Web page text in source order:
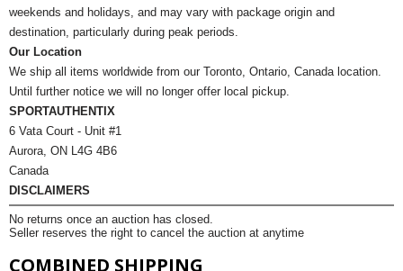
weekends and holidays, and may vary with package origin and
destination, particularly during peak periods.
Our Location
We ship all items worldwide from our Toronto, Ontario, Canada location.
Until further notice we will no longer offer local pickup.
SPORTAUTHENTIX
6 Vata Court - Unit #1
Aurora, ON L4G 4B6
Canada
DISCLAIMERS
No returns once an auction has closed.
Seller reserves the right to cancel the auction at anytime
COMBINED SHIPPING